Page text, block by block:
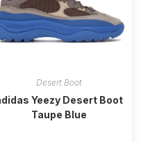
Desert Boot
Yeezy Desert Boot
Taupe Blue